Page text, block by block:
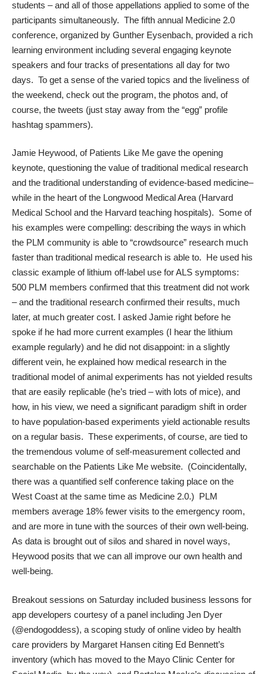
students – and all of those appellations applied to some of the
participants simultaneously. The fifth annual Medicine 2.0
conference, organized by Gunther Eysenbach, provided a rich
learning environment including several engaging keynote
speakers and four tracks of presentations all day for two
days. To get a sense of the varied topics and the liveliness of
the weekend, check out the program, the photos and, of
course, the tweets (just stay away from the “egg” profile
hashtag spammers).
Jamie Heywood, of Patients Like Me gave the opening
keynote, questioning the value of traditional medical research
and the traditional understanding of evidence-based medicine–
while in the heart of the Longwood Medical Area (Harvard
Medical School and the Harvard teaching hospitals). Some of
his examples were compelling: describing the ways in which
the PLM community is able to “crowdsource” research much
faster than traditional medical research is able to. He used his
classic example of lithium off-label use for ALS symptoms:
500 PLM members confirmed that this treatment did not work
– and the traditional research confirmed their results, much
later, at much greater cost. I asked Jamie right before he
spoke if he had more current examples (I hear the lithium
example regularly) and he did not disappoint: in a slightly
different vein, he explained how medical research in the
traditional model of animal experiments has not yielded results
that are easily replicable (he’s tried – with lots of mice), and
how, in his view, we need a significant paradigm shift in order
to have population-based experiments yield actionable results
on a regular basis. These experiments, of course, are tied to
the tremendous volume of self-measurement collected and
searchable on the Patients Like Me website. (Coincidentally,
there was a quantified self conference taking place on the
West Coast at the same time as Medicine 2.0.) PLM
members average 18% fewer visits to the emergency room,
and are more in tune with the sources of their own well-being.
As data is brought out of silos and shared in novel ways,
Heywood posits that we can all improve our own health and
well-being.
Breakout sessions on Saturday included business lessons for
app developers courtesy of a panel including Jen Dyer
(@endogoddess), a scoping study of online video by health
care providers by Margaret Hansen citing Ed Bennett’s
inventory (which has moved to the Mayo Clinic Center for